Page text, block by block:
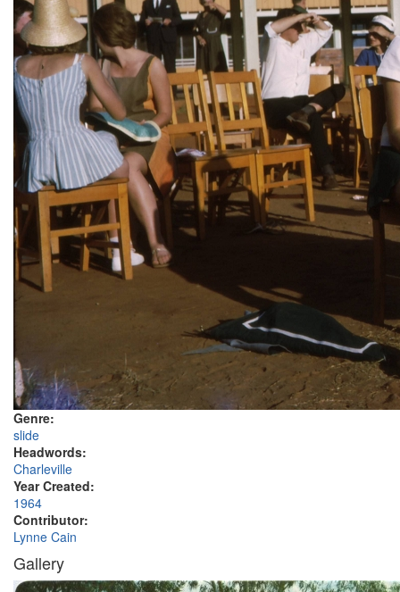
Genre:
slide
Headwords:
Charleville
Year Created:
1964
Contributor:
Lynne Cain
Gallery